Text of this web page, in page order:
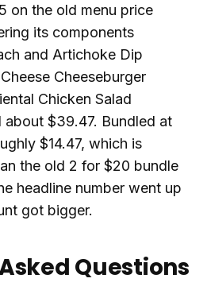
on the old menu price
its components
and Artichoke Dip
Cheeseburger
Chicken Salad
$39.47. Bundled at
$14.47, which is
the old 2 for $20 bundle
headline number went up
got bigger.
Questions